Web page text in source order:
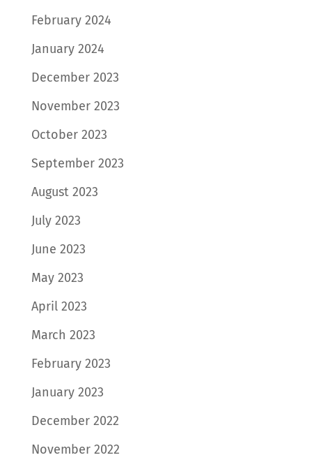
February 2024
January 2024
December 2023
November 2023
October 2023
September 2023
August 2023
July 2023
June 2023
May 2023
April 2023
March 2023
February 2023
January 2023
December 2022
November 2022